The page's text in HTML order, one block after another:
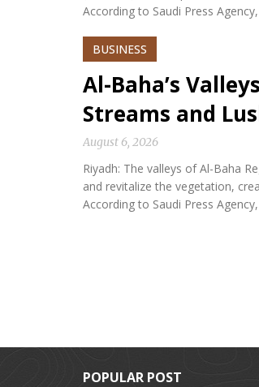
According to Saudi Press
BUSINESS
Al-Baha’s
Streams and
August 6, 2026
Riyadh: The valleys of Al-Baha
and revitalize the vegetation,
According to Saudi Press
POPULAR POST